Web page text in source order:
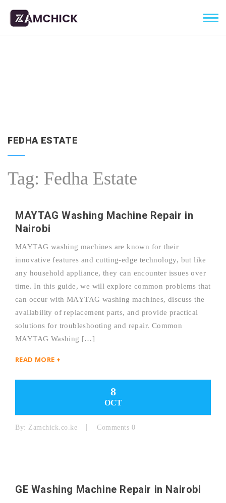
FEDHA ESTATE
Tag: Fedha Estate
MAYTAG Washing Machine Repair in
Nairobi
MAYTAG washing machines are known for their
innovative features and cutting-edge technology, but like
any household appliance, they can encounter issues over
time. In this guide, we will explore common problems that
can occur with MAYTAG washing machines, discuss the
availability of replacement parts, and provide practical
solutions for troubleshooting and repair. Common
MAYTAG Washing […]
READ MORE +
8
OCT
By: Zamchick.co.ke Comments 0
GE Washing Machine Repair in Nairobi